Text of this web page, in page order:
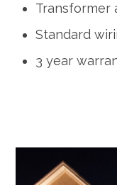
Transformer
Standard
3 year